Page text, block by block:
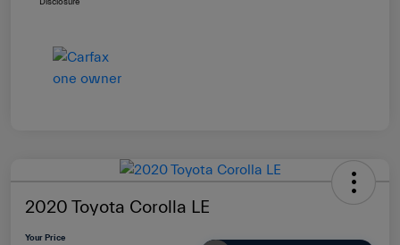
2020 Toyota Corolla LE
Your Price